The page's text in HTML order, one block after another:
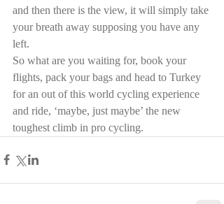
and then there is the view, it will simply take
your breath away supposing you have any
left.
So what are you waiting for, book your
flights, pack your bags and head to Turkey
for an out of this world cycling experience
and ride, ‘maybe, just maybe’ the new
toughest climb in pro cycling.